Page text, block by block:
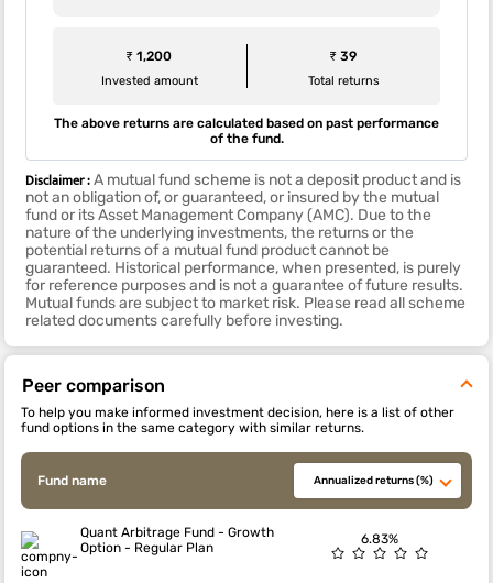
₹ 1,200
Invested amount
₹ 39
Total returns
The above returns are calculated based on past performance
of the fund.
Disclaimer :A mutual fund scheme is not a deposit product and is
not an obligation of, or guaranteed, or insured by the mutual
fund or its Asset Management Company (AMC). Due to the
nature of the underlying investments, the returns or the
potential returns of a mutual fund product cannot be
guaranteed. Historical performance, when presented, is purely
for reference purposes and is not a guarantee of future results.
Mutual funds are subject to market risk. Please read all scheme
related documents carefully before investing.
Peer comparison
To help you make informed investment decision, here is a list of other
fund options in the same category with similar returns.
Fund name Annualized returns (%)
Quant Arbitrage Fund - Growth
Option - Regular Plan
6.83%